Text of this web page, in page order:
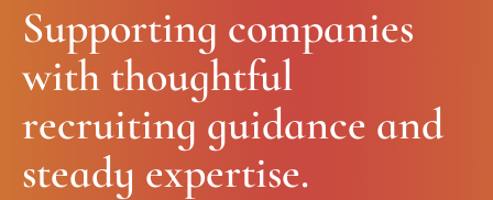
Supporting companies
with thoughtful
recruiting guidance and
steady expertise.